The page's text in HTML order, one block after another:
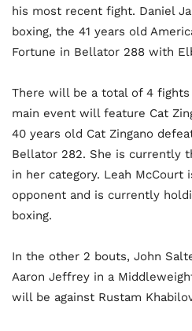
his most recent fight. Daniel
boxing, the 41 years old
Fortune in Bellator 288 with
There will be a total of 4
main event will feature Cat
40 years old Cat Zingano
Bellator 282. She is currently
in her category. Leah McCourt
opponent and is currently
boxing.
In the other 2 bouts, John
Aaron Jeffrey in a
will be against Rustam